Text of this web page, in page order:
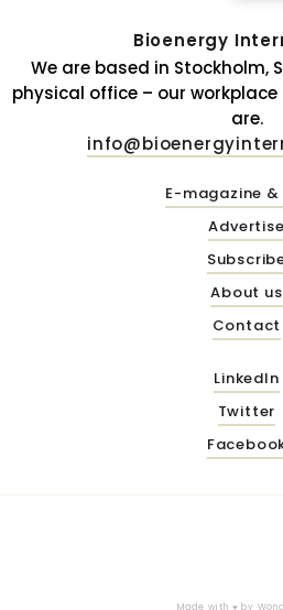
Bioenergy
We are based in Stockholm,
physical office – our
are.
E-magazine &
Advertise
About us
Contact
LinkedIn
Twitter
Made with ♥ by